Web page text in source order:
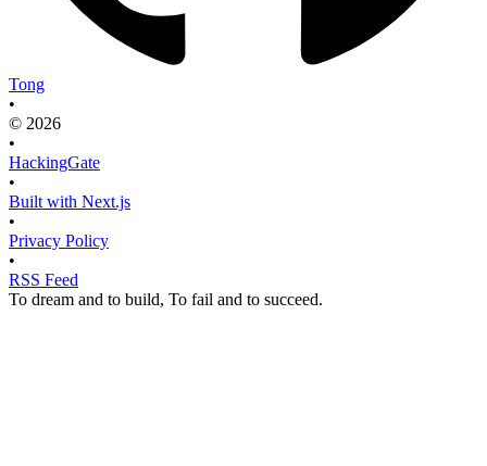
Tong
•
© 2026
•
HackingGate
•
Built with Next.js
•
Privacy Policy
•
RSS Feed
To dream and to build, To fail and to succeed.